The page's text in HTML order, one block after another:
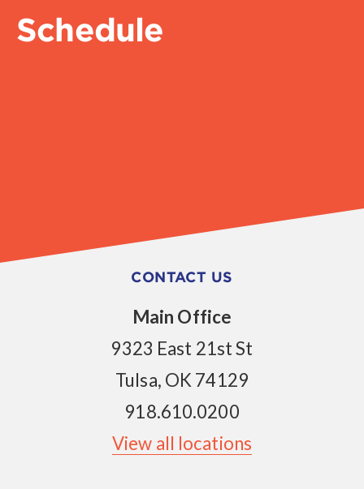
Schedule
CONTACT US
Main Office
9323 East 21st St
Tulsa, OK 74129
918.610.0200
View all locations